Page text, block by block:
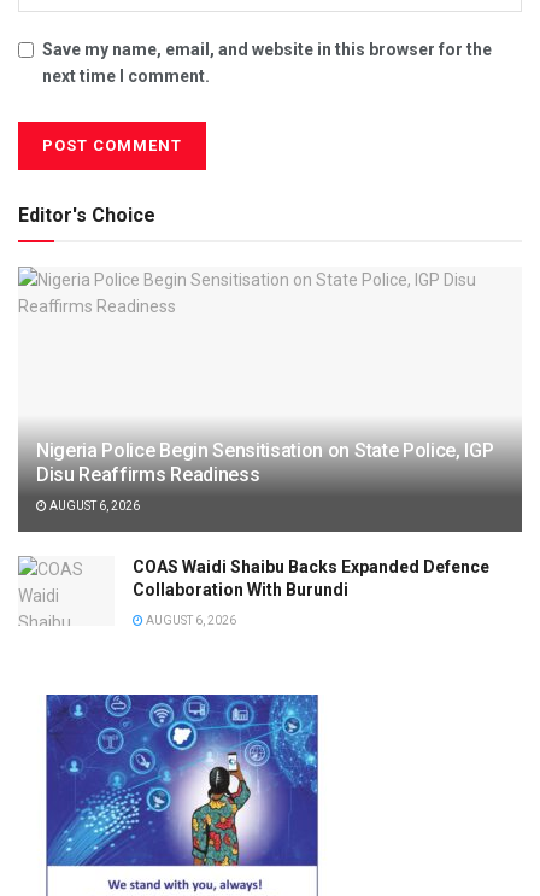
Save my name, email, and website in this browser for the
next time I comment.
Editor's Choice
Nigeria Police Begin Sensitisation on State Police, IGP
Disu Reaffirms Readiness
AUGUST 6, 2026
COAS Waidi Shaibu Backs Expanded Defence
Collaboration With Burundi
AUGUST 6, 2026